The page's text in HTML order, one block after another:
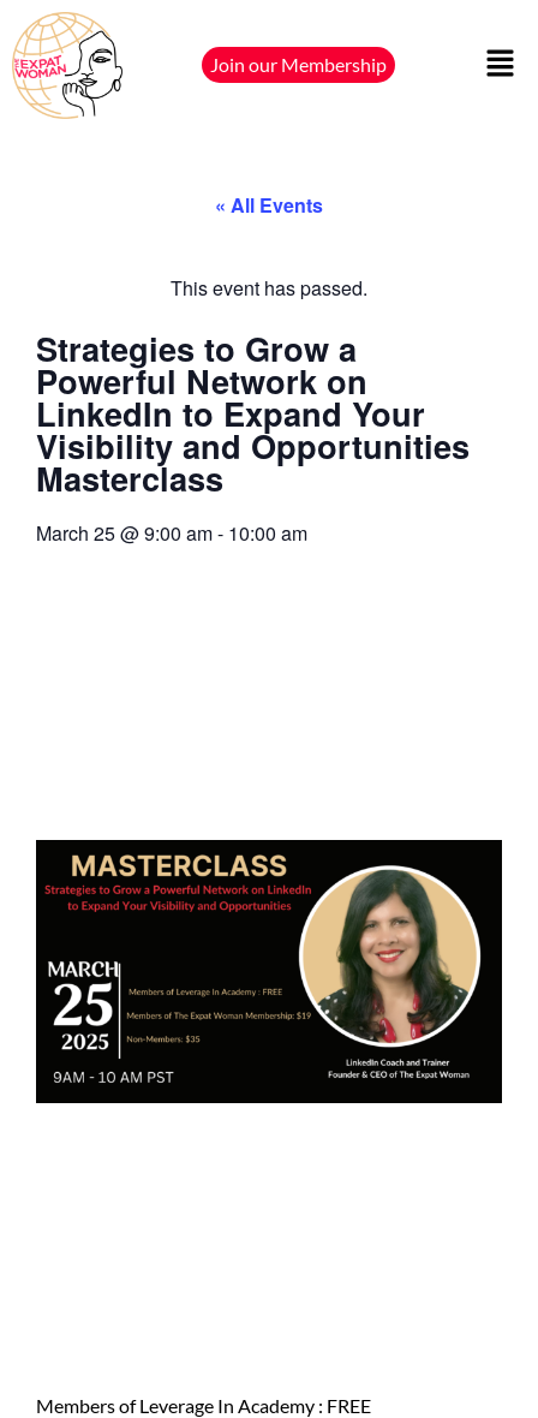
Join our Membership
« All Events
This event has passed.
Strategies to Grow a
Powerful Network on
LinkedIn to Expand Your
Visibility and Opportunities
Masterclass
March 25@9:00 am- 10:00 am
Members of Leverage In Academy : FREE